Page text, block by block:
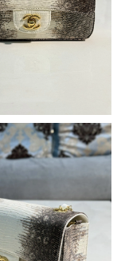
2026 at 11:00 AM.
at 10:02 PM.
at 10:01 AM.
at 3:40 PM.
2026 at 2:13 PM.